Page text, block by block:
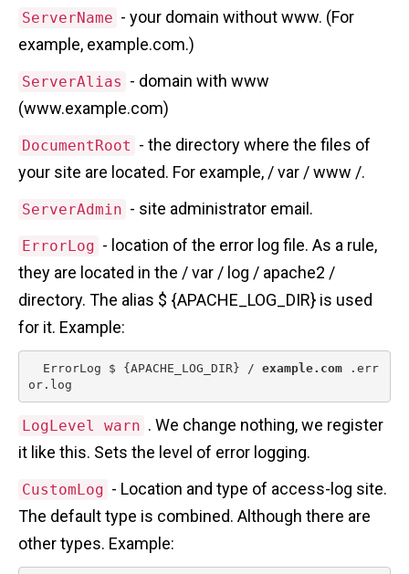
ServerName - your domain without www. (For
example, example.com.)
ServerAlias - domain with www
(www.example.com)
DocumentRoot - the directory where the files of
your site are located. For example, / var / www /.
ServerAdmin - site administrator email.
ErrorLog - location of the error log file. As a rule,
they are located in the / var / log / apache2 /
directory. The alias $ {APACHE_LOG_DIR} is used
for it. Example:
  ErrorLog $ {APACHE_LOG_DIR} /
example.com .err
or.log
LogLevel warn . We change nothing, we register
it like this. Sets the level of error logging.
CustomLog - Location and type of access-log site.
The default type is combined. Although there are
other types. Example: